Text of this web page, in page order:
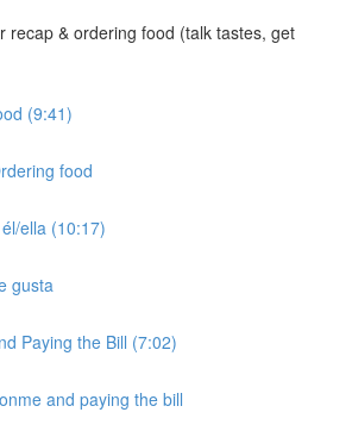
recap & ordering food (talk tastes, get
(9:41)
food
ella (10:17)
gusta
Paying the Bill (7:02)
and paying the bill